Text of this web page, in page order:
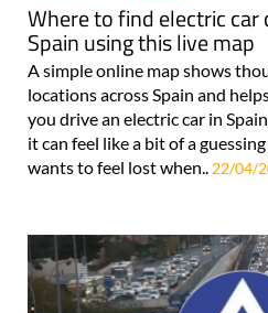
Where to find electric car
Spain using this live map
A simple online map shows
locations across Spain and
you drive an electric car in
it can feel like a bit of a
wants to feel lost when.. 22/04/